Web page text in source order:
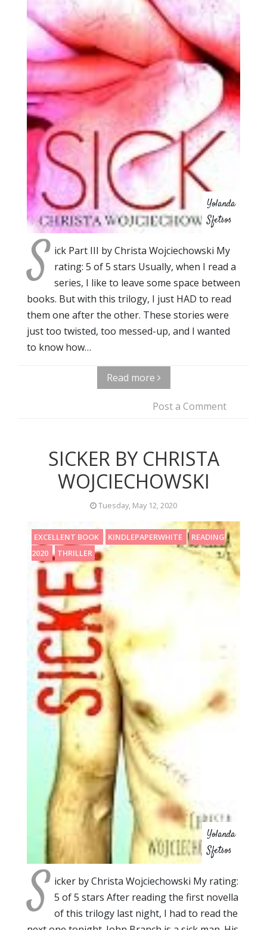
Yolanda
Sfetsos
S ick Part III by Christa Wojciechowski My
rating: 5 of 5 stars Usually, when I read a
series, I like to leave some space between
books. But with this trilogy, I just HAD to read
them one after the other. These stories were
just too twisted, too messed-up, and I wanted
to know how…
Read more
Post a Comment
SICKER BY CHRISTA
WOJCIECHOWSKI
Tuesday, May 12, 2020
EXCELLENT BOOK KINDLEPAPERWHITE
READING
2020
THRILLER
Yolanda
Sfetsos
S icker by Christa Wojciechowski My rating:
5 of 5 stars After reading the first novella
of this trilogy last night, I had to read the